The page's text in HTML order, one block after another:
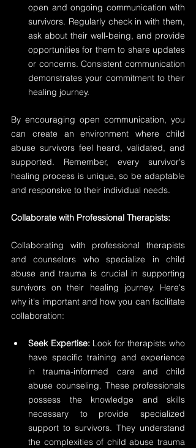
open and ongoing communication with
survivors. Regularly check in with them,
ask about their well-being, and provide
opportunities for them to share updates
or concerns. Consistent communication
demonstrates your commitment to their
healing journey.
By encouraging open communication, you
can create an environment where child
abuse survivors feel heard, validated, and
supported. Remember, every survivor's
healing process is unique, so be adaptable
and responsive to their individual needs.
Collaborate with Professional Therapists:
Collaborating with professional therapists
and counselors who specialize in child
abuse and trauma is crucial in supporting
survivors on their healing journey. Here's
why it's important and how you can facilitate
collaboration:
Seek Expertise: Look for therapists who
have specific training and experience
in trauma-informed care and child
abuse counseling. These professionals
possess the knowledge and skills
necessary to provide specialized
support to survivors. They understand
the complexities of child abuse trauma